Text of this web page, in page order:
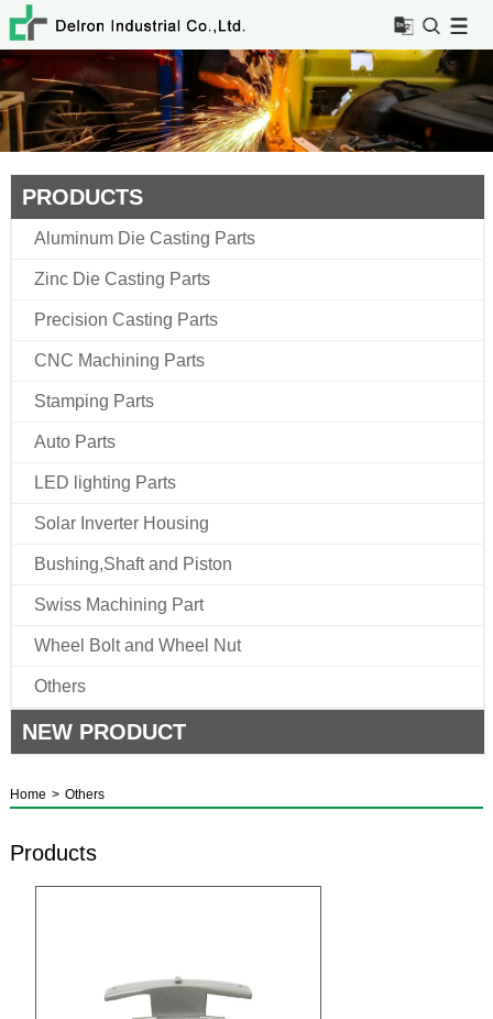
PRODUCTS
Aluminum Die Casting Parts
Zinc Die Casting Parts
Precision Casting Parts
CNC Machining Parts
Stamping Parts
Auto Parts
LED lighting Parts
Solar Inverter Housing
Bushing,Shaft and Piston
Swiss Machining Part
Wheel Bolt and Wheel Nut
Others
NEW PRODUCT
Home > Others
Products